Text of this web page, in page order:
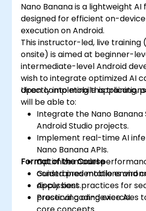
Nano Banana is a lightweight
designed for efficient on-
execution on Android.
This instructor-led, live training
onsite) is aimed at beginner-
intermediate-level Android
wish to integrate optimized AI
directly into mobile
Upon completing this training,
will be able to:
Integrate the Nano Banana
Android Studio projects.
Implement real-time AI
Nano Banana APIs.
Optimize model
constrained mobile
Apply best practices for
preserving on-device AI.
Format of the Course
Guided presentations and
discussions.
Practical coding exercises